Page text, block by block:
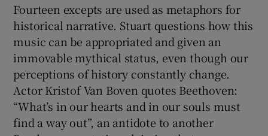
Fourteen excepts are used as metaphors for
historical narrative. Stuart questions how this
music can be appropriated and given an
immovable mythical status, even though our
perceptions of history constantly change.
Actor Kristof Van Boven quotes Beethoven:
“What’s in our hearts and in our souls must
find a way out”, an antidote to another